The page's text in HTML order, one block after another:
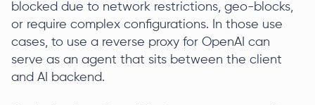
blocked due to network restrictions, geo-blocks,
or require complex configurations. In those use
cases, to use a reverse proxy for OpenAI can
serve as an agent that sits between the client
and AI backend.